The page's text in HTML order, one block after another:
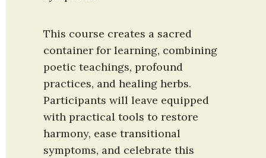
This course creates a sacred
container for learning, combining
poetic teachings, profound
practices, and healing herbs.
Participants will leave equipped
with practical tools to restore
harmony, ease transitional
symptoms, and celebrate this